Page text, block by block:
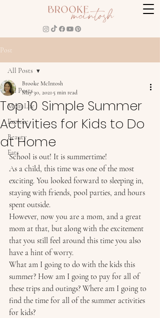
Post
All Posts
Mom Life
Explore
Beauty
Eats
All Posts
Top 10 Simple Summer
Activities for Kids to Do
at Home
Brooke McIntosh
May 30, 2021 5 min read
School is out! It is summertime!
As a child, this time was one of the most
exciting. You looked forward to sleeping in,
staying with friends, pool parties, and hours
spent outside.
However, now you are a mom, and a great
mom at that, but along with the excitement
that you still feel around this time you also
have a hint of worry.
What am I going to do with the kids this
summer? How am I going to pay for all of
these trips and outings? Where am I going to
find the time for all of the summer activities
for kids?